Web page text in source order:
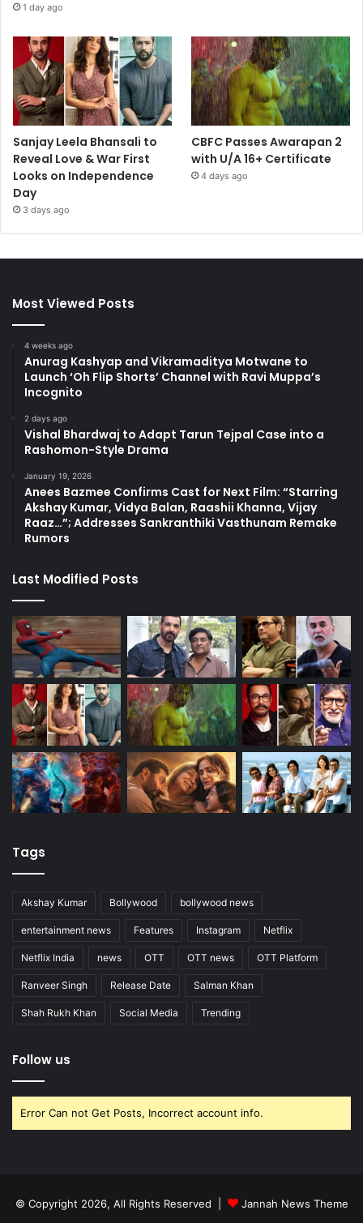
1 day ago
Sanjay Leela Bhansali to
Reveal Love & War First
Looks on Independence
Day
3 days ago
CBFC Passes Awarapan 2
with U/A 16+ Certificate
4 days ago
Most Viewed Posts
4 weeks ago
Anurag Kashyap and Vikramaditya Motwane to
Launch ‘Oh Flip Shorts’ Channel with Ravi Muppa’s
Incognito
2 days ago
Vishal Bhardwaj to Adapt Tarun Tejpal Case into a
Rashomon-Style Drama
January 19, 2026
Anees Bazmee Confirms Cast for Next Film: “Starring
Akshay Kumar, Vidya Balan, Raashii Khanna, Vijay
Raaz…”; Addresses Sankranthiki Vasthunam Remake
Rumors
Last Modified Posts
Tags
Akshay Kumar Bollywood bollywood news
entertainment news Features Instagram Netflix
Netflix India news OTT OTT news OTT Platform
Ranveer Singh Release Date Salman Khan
Shah Rukh Khan Social Media Trending
Follow us
Error Can not Get Posts, Incorrect account info.
© Copyright 2026, All Rights Reserved | Jannah News Theme